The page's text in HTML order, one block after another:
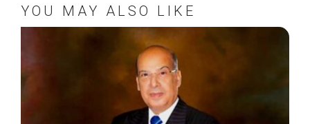
YOU MAY ALSO LIKE